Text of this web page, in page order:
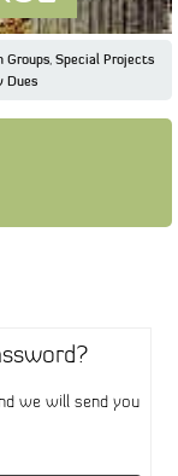
Groups,Special Projects
Dues
we will send you